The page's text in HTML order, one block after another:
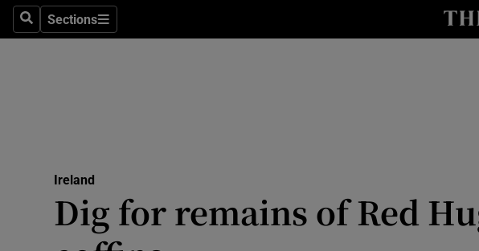
SearchSections
Sections
Transport
Ireland
Dig for remains of Red